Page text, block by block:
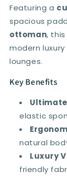
Featuring a
spacious
ottoman,
modern
lounges.
Key Benefits
elastic
natural
Luxury
friendly